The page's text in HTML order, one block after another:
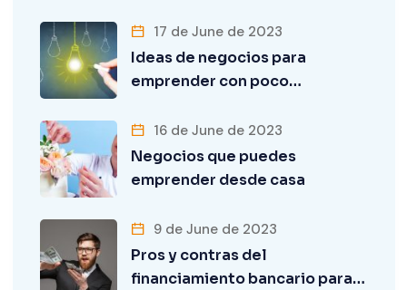
17 de June de 2023
Ideas de negocios para
emprender con poco…
16 de June de 2023
Negocios que puedes
emprender desde casa
9 de June de 2023
Pros y contras del
financiamiento bancario para…